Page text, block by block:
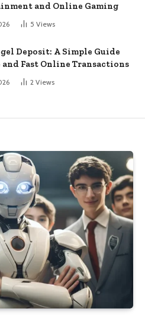
and Online Gaming
5 Views
Deposit: A Simple Guide
and Fast Online Transactions
2 Views